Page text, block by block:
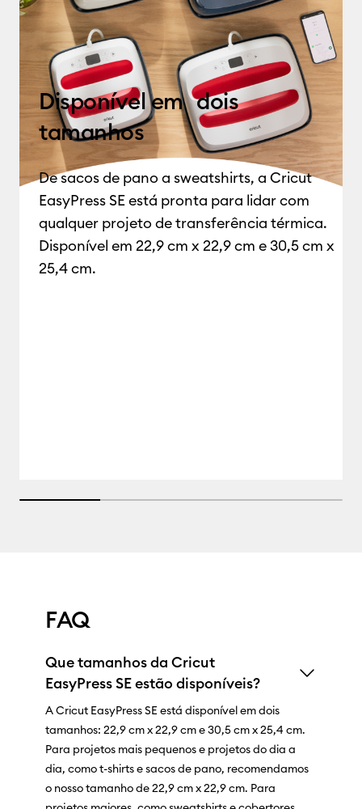
Disponível em dois
tamanhos
De sacos de pano a sweatshirts, a Cricut
EasyPress SE está pronta para lidar com
qualquer projeto de transferência térmica.
Disponível em 22,9 cm x 22,9 cm e 30,5 cm x
25,4 cm.
25% completed
FAQ
Que tamanhos da Cricut
EasyPress SE estão disponíveis?
A Cricut EasyPress SE está disponível em dois
tamanhos: 22,9 cm x 22,9 cm e 30,5 cm x 25,4 cm.
Para projetos mais pequenos e projetos do dia a
dia, como t-shirts e sacos de pano, recomendamos
o nosso tamanho de 22,9 cm x 22,9 cm. Para